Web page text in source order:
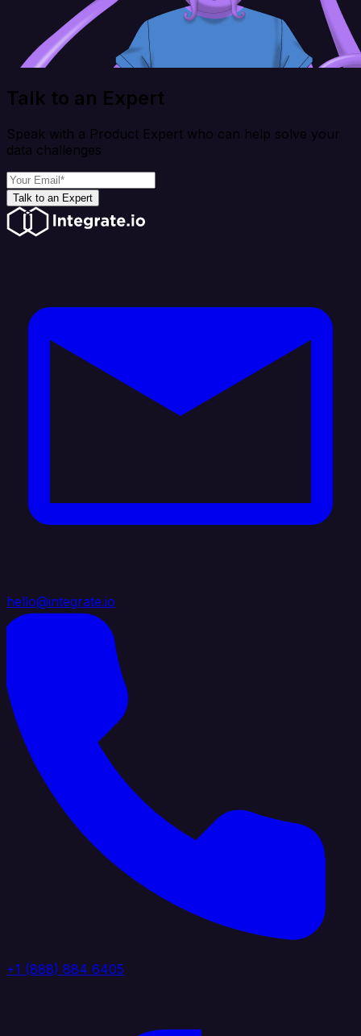
Talk to an Expert
Speak with a Product Expert who can help solve your
data challenges
Talk to an Expert
hello@integrate.io
+1 (888) 884 6405